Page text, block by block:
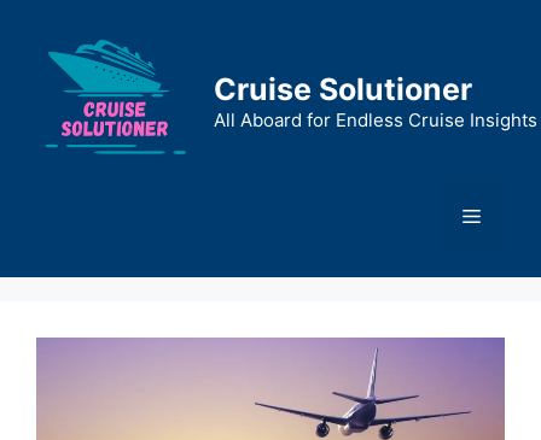
content
Cruise Solutioner
All Aboard for Endless Cruise Insights
Menu